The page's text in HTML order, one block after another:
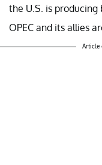
the U.S. is
OPEC and its allies
Article